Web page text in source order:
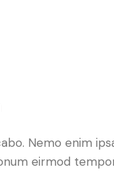
Nemo enim
eirmod